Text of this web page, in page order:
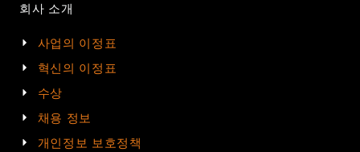
회사 소개
사업의 이정표
혁신의 이정표
수상
채용 정보
개인정보 보호정책